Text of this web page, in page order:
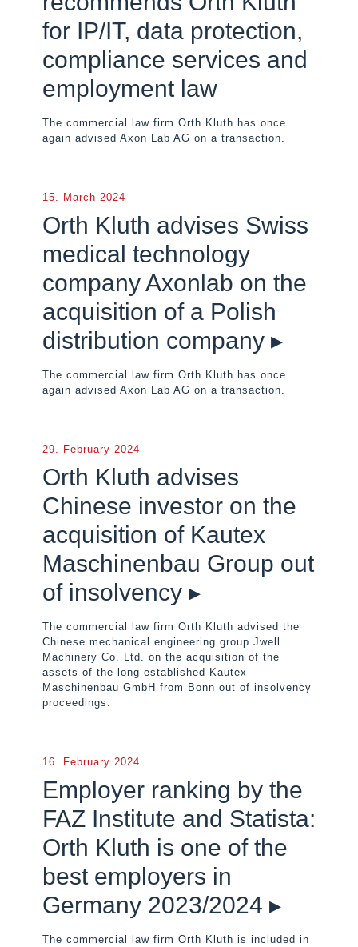
for IP/IT, data protection,
compliance services and
employment law
The commercial law firm Orth Kluth has once
again advised Axon Lab AG on a transaction.
15. March 2024
Orth Kluth advises Swiss
medical technology
company Axonlab on the
acquisition of a Polish
distribution company ▸
The commercial law firm Orth Kluth has once
again advised Axon Lab AG on a transaction.
29. February 2024
Orth Kluth advises
Chinese investor on the
acquisition of Kautex
Maschinenbau Group out
of insolvency ▸
The commercial law firm Orth Kluth advised the
Chinese mechanical engineering group Jwell
Machinery Co. Ltd. on the acquisition of the
assets of the long-established Kautex
Maschinenbau GmbH from Bonn out of insolvency
proceedings.
16. February 2024
Employer ranking by the
FAZ Institute and Statista:
Orth Kluth is one of the
best employers in
Germany 2023/2024 ▸
The commercial law firm Orth Kluth is included in